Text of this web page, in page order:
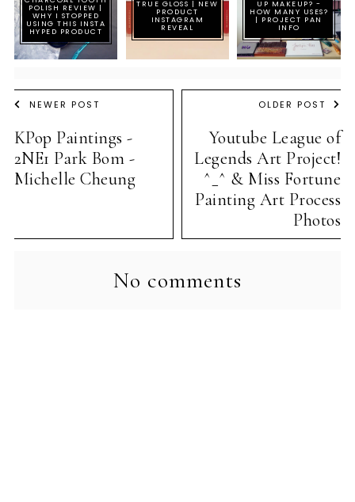
POLISH REVIEW |
WHY I STOPPED
USING THIS INSTA
HYPED PRODUCT
TRUE GLOSS | NEW
PRODUCT
INSTAGRAM
REVEAL
UP MAKEUP? -
HOW MANY USES?
| PROJECT PAN
INFO
NEWER POST
KPop Paintings -
2NE1 Park Bom -
Michelle Cheung
OLDER POST
Youtube League of
Legends Art Project!
^_^ & Miss Fortune
Painting Art Process
Photos
No comments